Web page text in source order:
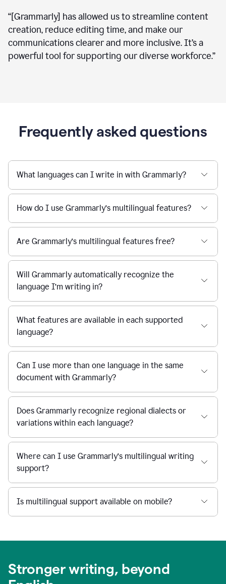
“[Grammarly] has allowed us to streamline content
creation, reduce editing time, and make our
communications clearer and more inclusive. It’s a
powerful tool for supporting our diverse workforce.”
Frequently asked questions
What languages can I write in with Grammarly?
How do I use Grammarly’s multilingual features?
Are Grammarly’s multilingual features free?
Will Grammarly automatically recognize the
language I’m writing in?
What features are available in each supported
language?
Can I use more than one language in the same
document with Grammarly?
Does Grammarly recognize regional dialects or
variations within each language?
Where can I use Grammarly’s multilingual writing
support?
Is multilingual support available on mobile?
Stronger writing, beyond